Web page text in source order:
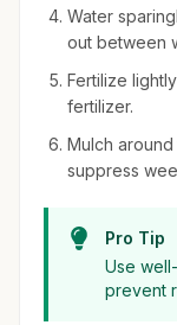
Water
out between
Fertilize
fertilizer.
Mulch
suppress
Pro Tip
Use
prevent